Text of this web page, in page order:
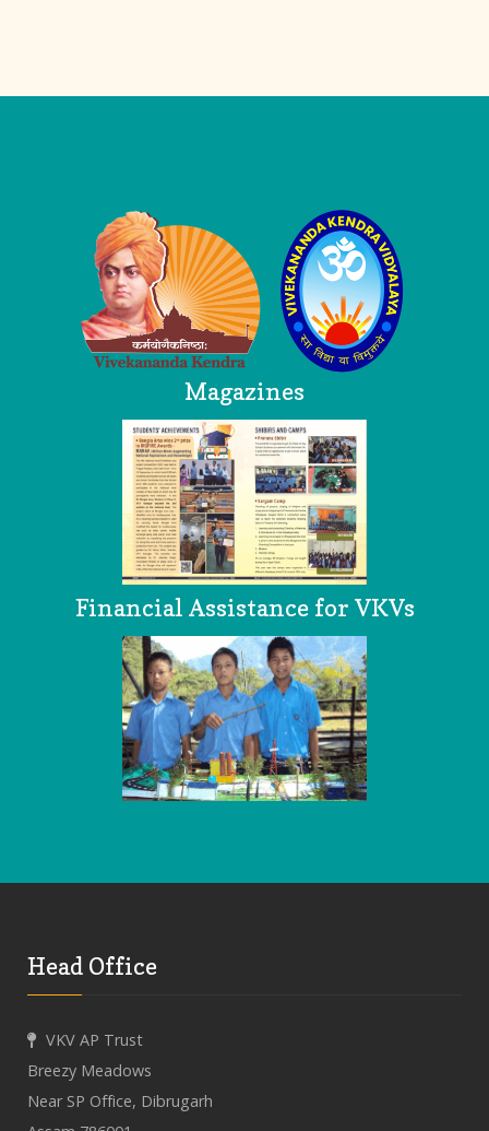
Magazines
Financial Assistance for VKVs
Head Office
VKV AP Trust
Breezy Meadows
Near SP Office, Dibrugarh